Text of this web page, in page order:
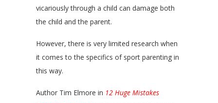
vicariously through a child can damage both
the child and the parent.
However, there is very limited research when
it comes to the specifics of sport parenting in
this way.
Author Tim Elmore in 12 Huge Mistakes